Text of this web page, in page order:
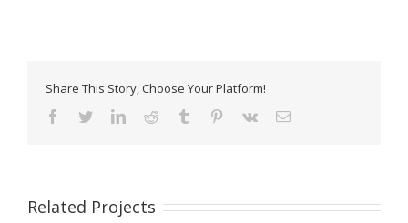
Share This Story, Choose Your Platform!
facebooktwitterlinkedinreddit tumblr pinterest
vk Email
Related Projects